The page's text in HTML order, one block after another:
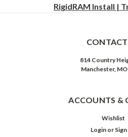
RigidRAM Install |
CONTACT
814 Country
Manchester,
ACCOUNTS &
Wishlist
Login or